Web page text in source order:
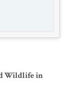
Wildlife in